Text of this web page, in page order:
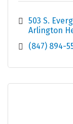
503 S.
Arlington
(847) 894-